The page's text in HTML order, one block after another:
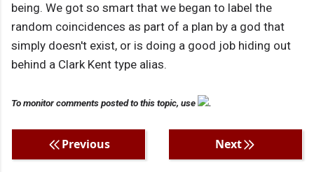
being. We got so smart that we began to label the
random coincidences as part of a plan by a god that
simply doesn't exist, or is doing a good job hiding out
behind a Clark Kent type alias.
To monitor comments posted to this topic, use .
Previous Next